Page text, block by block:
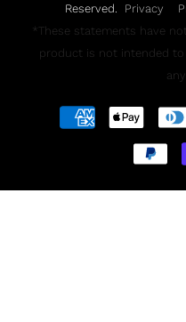
Reserved.
Privacy
*These statements have
product is not intended to